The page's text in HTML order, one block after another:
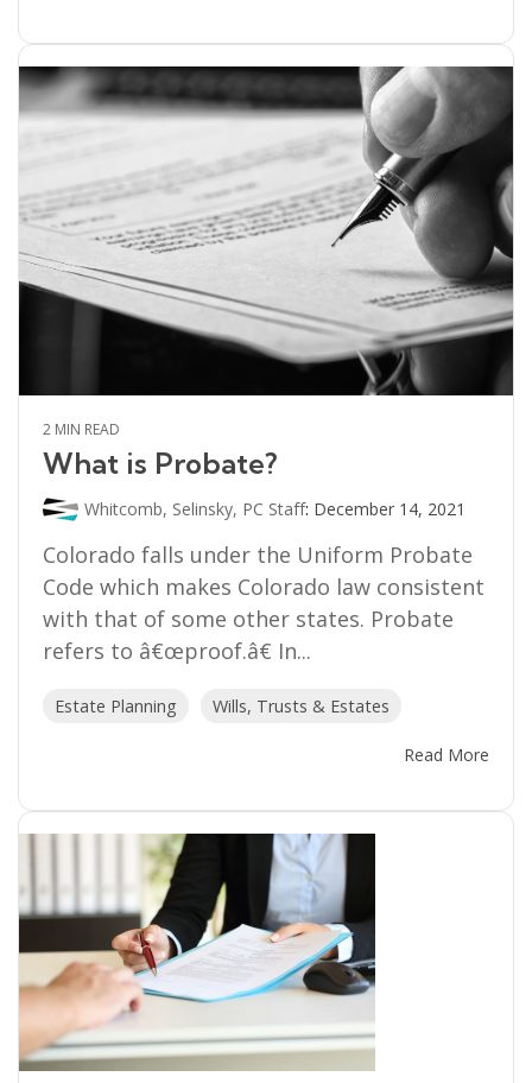
2 MIN READ
What is Probate?
Whitcomb, Selinsky, PC Staff: December 14, 2021
Colorado falls under the Uniform Probate
Code which makes Colorado law consistent
with that of some other states. Probate
refers to â€œproof.â€ In...
Estate Planning Wills, Trusts & Estates
Read More